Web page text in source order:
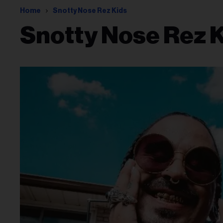
Home Snotty Nose Rez Kids
Snotty Nose Rez